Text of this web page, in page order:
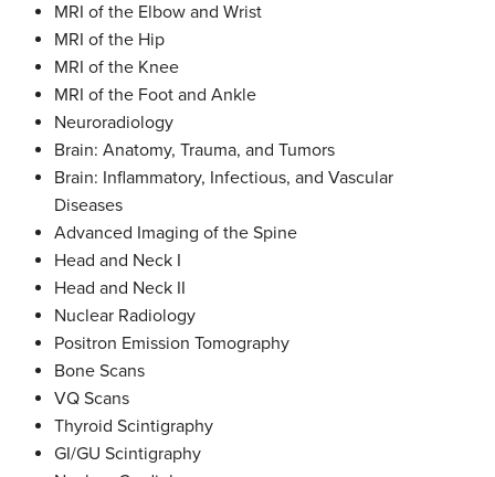
MRI of the Elbow and Wrist
MRI of the Hip
MRI of the Knee
MRI of the Foot and Ankle
Neuroradiology
Brain: Anatomy, Trauma, and Tumors
Brain: Inflammatory, Infectious, and Vascular
Diseases
Advanced Imaging of the Spine
Head and Neck I
Head and Neck II
Nuclear Radiology
Positron Emission Tomography
Bone Scans
VQ Scans
Thyroid Scintigraphy
GI/GU Scintigraphy